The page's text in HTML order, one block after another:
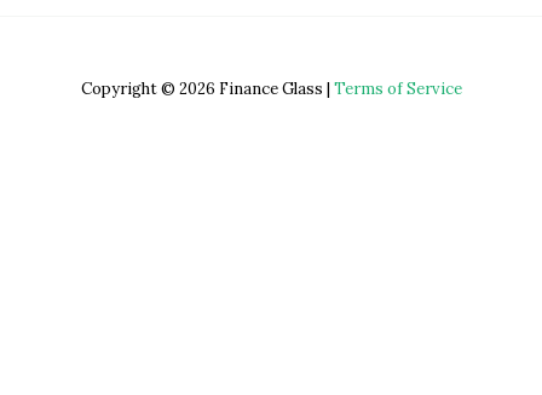
Copyright © 2026 Finance Glass | Terms of Service